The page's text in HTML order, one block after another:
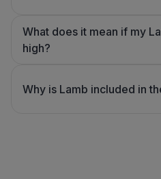
What does it mean if my
high?
Why is Lamb included in